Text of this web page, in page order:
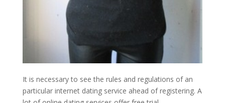
It is necessary to see the rules and regulations of an
particular internet dating service ahead of registering. A